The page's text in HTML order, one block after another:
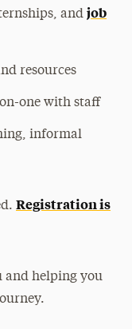
andjob
resources
one with staff
informal
Registration is
and helping you